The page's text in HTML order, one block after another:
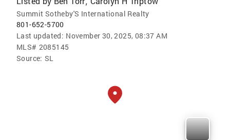
Summit Sotheby'S International Realty
801-652-5700
Last updated: November 30, 2025, 08:37 AM
MLS# 2085145
Source: SL